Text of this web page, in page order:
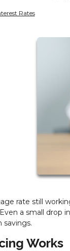
Rates
rate still
a small drop
Works